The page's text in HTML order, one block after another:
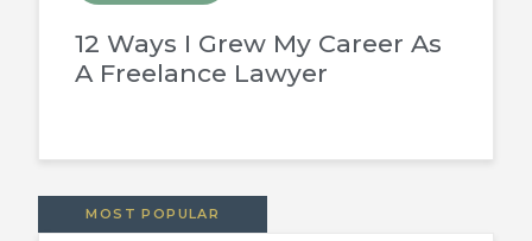
12 Ways I Grew My Career As
A Freelance Lawyer
MOST POPULAR